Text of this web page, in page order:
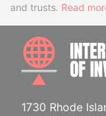
and trusts. Read
1730 Rhode